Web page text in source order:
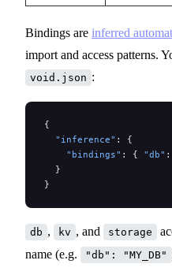
Bindings are inferred
import and access patterns.
void.json :
{
  "inference"
: {
    "bindings"
: { "db" :
  }
}
db , kv , and storage
name (e.g.
"db": "MY_DB"